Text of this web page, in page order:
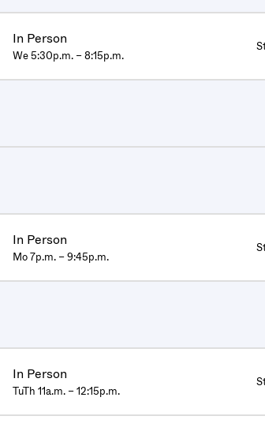
In Person
We 5:30p.m. – 8:15p.m.
In Person
Mo 7p.m. – 9:45p.m.
In Person
TuTh 11a.m. – 12:15p.m.